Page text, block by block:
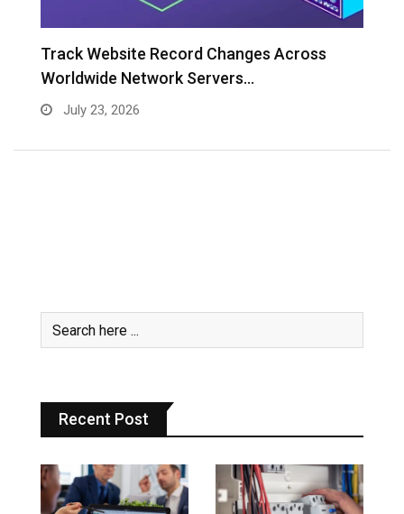
Track Website Record Changes Across
Worldwide Network Servers…
July 23, 2026
Recent Post